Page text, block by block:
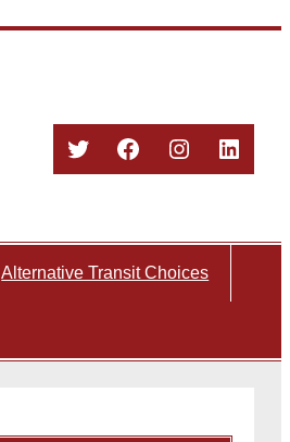
TwitterFacebook
Instagram
Alternative Transit Choices